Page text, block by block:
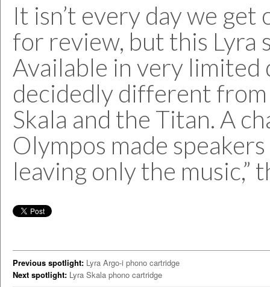
It isn’t every day we
for review, but this Lyra
Available in very limited
decidedly different from
Skala and the Titan. A
Olympos made
leaving only the
Previous spotlight: Lyra Argo-i phono cartridge
Next spotlight: Lyra Skala phono cartridge